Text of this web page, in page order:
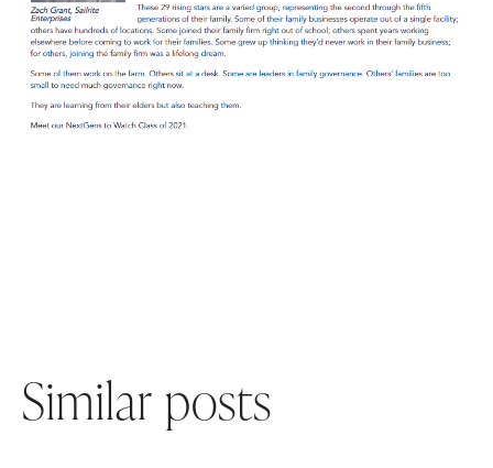
Similar posts